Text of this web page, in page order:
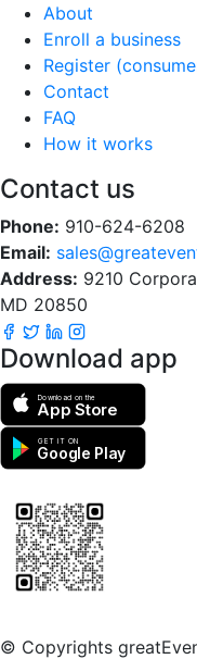
About
Enroll a business
Register
Contact
FAQ
How it works
Contact us
Phone: 910-624-6208
Email:
Address: 9210
MD 20850
Download app
Download on the
App Store
GET IT ON
Google Play
© Copyrights